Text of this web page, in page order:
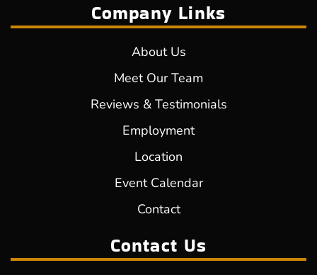
Company Links
About Us
Meet Our Team
Reviews & Testimonials
Employment
Location
Event Calendar
Contact
Contact Us